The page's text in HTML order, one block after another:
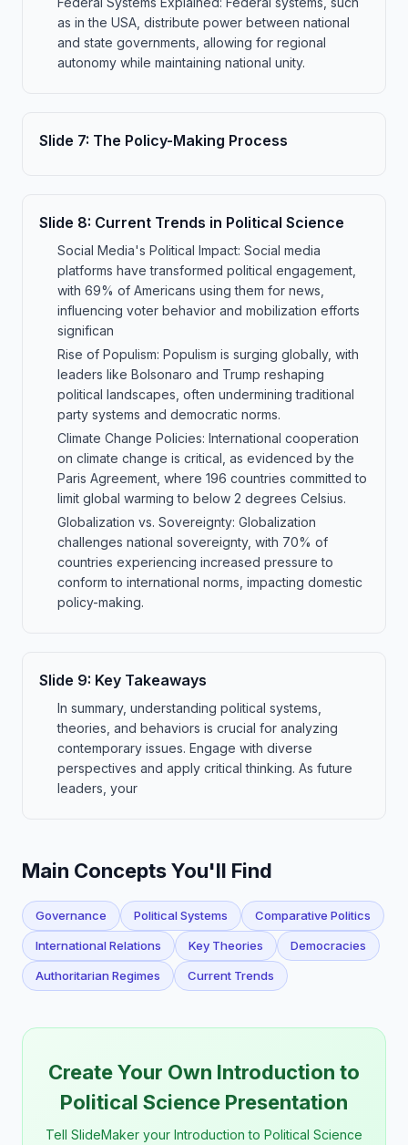
as in the USA, distribute power between national
and state governments, allowing for regional
autonomy while maintaining national unity.
Slide 7: The Policy-Making Process
Slide 8: Current Trends in Political Science
Social Media's Political Impact: Social media
platforms have transformed political engagement,
with 69% of Americans using them for news,
influencing voter behavior and mobilization efforts
significan
Rise of Populism: Populism is surging globally, with
leaders like Bolsonaro and Trump reshaping
political landscapes, often undermining traditional
party systems and democratic norms.
Climate Change Policies: International cooperation
on climate change is critical, as evidenced by the
Paris Agreement, where 196 countries committed to
limit global warming to below 2 degrees Celsius.
Globalization vs. Sovereignty: Globalization
challenges national sovereignty, with 70% of
countries experiencing increased pressure to
conform to international norms, impacting domestic
policy-making.
Slide 9: Key Takeaways
In summary, understanding political systems,
theories, and behaviors is crucial for analyzing
contemporary issues. Engage with diverse
perspectives and apply critical thinking. As future
leaders, your
Main Concepts You'll Find
Governance Political Systems Comparative Politics
International Relations Key Theories Democracies
Authoritarian Regimes Current Trends
Create Your Own Introduction to
Political Science Presentation
Tell SlideMaker your Introduction to Political Science